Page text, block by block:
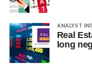
ANALYST
Real
long